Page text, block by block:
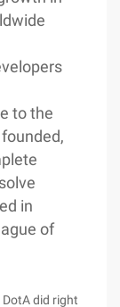
did right